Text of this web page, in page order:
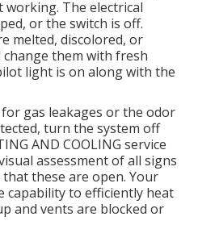
The electrical
or the switch is off.
melted, discolored, or
them with fresh
light is on along with the
gas leakages or the odor
turn the system off
AND COOLING service
assessment of all signs
these are open. Your
capability to efficiently heat
and vents are blocked or